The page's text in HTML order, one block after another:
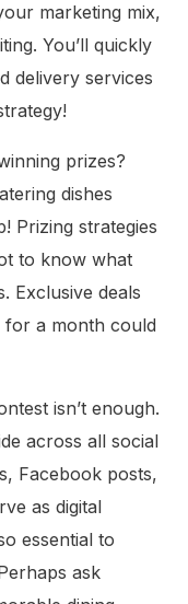
marketing mix,
You’ll quickly
delivery services
prizes?
dishes
Prizing strategies
to know what
Exclusive deals
a month could
isn’t enough.
across all social
Facebook posts,
as digital
essential to
ask